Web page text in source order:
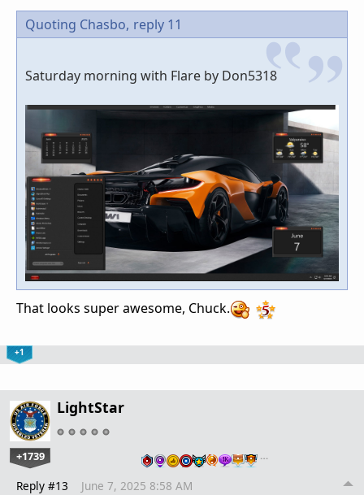
Quoting Chasbo, reply 11
Saturday morning with Flare by Don5318
That looks super awesome, Chuck.
+1
LightStar
+1739 …
Reply #13 June 7, 2025 8:58 AM